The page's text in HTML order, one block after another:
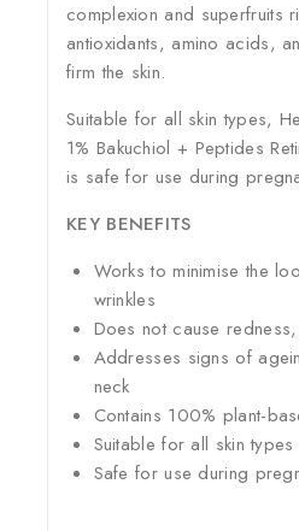
complexion and superfruits
antioxidants, amino acids,
firm the skin.
Suitable for all skin types,
1% Bakuchiol + Peptides
is safe for use during
KEY BENEFITS
Works to minimise the
wrinkles
Does not cause
Addresses signs of
neck
Contains 100% plant-
Suitable for all skin types
Safe for use during